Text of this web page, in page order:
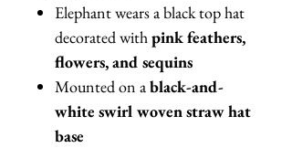
Elephant wears a black top hat
decorated withpink feathers,
flowers, and sequins
Mounted on ablack-and-
white swirl woven straw hat
base